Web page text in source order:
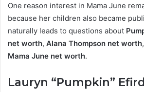
One reason interest in Mama June
because her children also became
naturally leads to questions about
net worth, Alana Thompson net worth
Mama June net worth.
Lauryn “Pumpkin”